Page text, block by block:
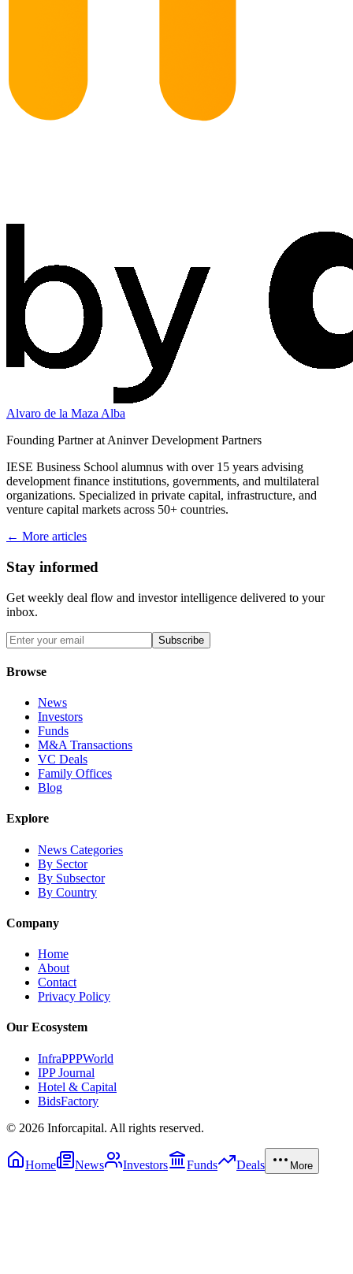
Alvaro de la Maza Alba
Founding Partner at Aninver Development Partners
IESE Business School alumnus with over 15 years advising
development finance institutions, governments, and multilateral
organizations. Specialized in private capital, infrastructure, and
venture capital markets across 50+ countries.
← More articles
Stay informed
Get weekly deal flow and investor intelligence delivered to your
inbox.
Subscribe
Browse
News
Investors
Funds
M&A Transactions
VC Deals
Family Offices
Blog
Explore
News Categories
By Sector
By Subsector
By Country
Company
Home
About
Contact
Privacy Policy
Our Ecosystem
InfraPPPWorld
IPP Journal
Hotel & Capital
BidsFactory
© 2026 Inforcapital. All rights reserved.
Home News Investors Funds Deals More